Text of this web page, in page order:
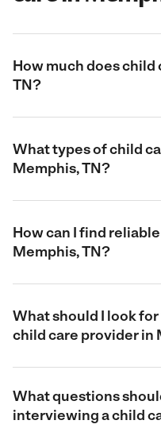
How much does
TN?
What types of child
Memphis, TN?
How can I find
Memphis, TN?
What should I look
child care provider in
What questions
interviewing a child